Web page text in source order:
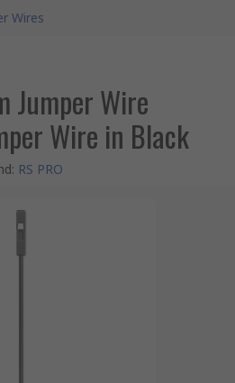
Wires
Jumper Wire
Wire in Black
: RS PRO